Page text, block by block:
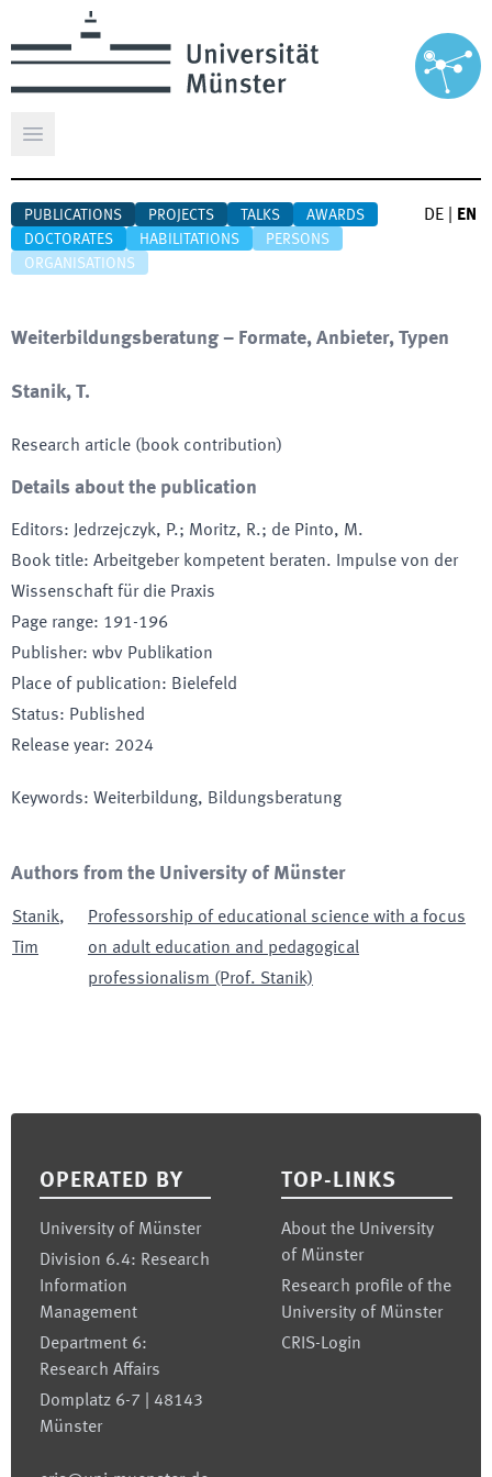
Open main menu
PUBLICATIONS PROJECTS TALKS
AWARDS
DOCTORATES
HABILITATIONS
PERSONS
ORGANISATIONS
DE EN
Weiterbildungsberatung – Formate, Anbieter, Typen
Stanik, T.
Research article (book contribution)
Details about the publication
Editors:
Jedrzejczyk, P.; Moritz, R.; de Pinto, M.
Book title: Arbeitgeber kompetent beraten. Impulse von der
Wissenschaft für die Praxis
Page range: 191-196
Publisher: wbv Publikation
Place of publication: Bielefeld
Status: Published
Release year: 2024
Keywords: Weiterbildung, Bildungsberatung
Authors from the University of Münster
Stanik,
Tim
Professorship of educational science with a focus
on adult education and pedagogical
professionalism (Prof. Stanik)
OPERATED BY
University of Münster
Division 6.4: Research
Information
Management
Department 6:
Research Affairs
Domplatz 6-7 | 48143
Münster
TOP-LINKS
About the University
of Münster
Research profile of the
University of Münster
CRIS-Login